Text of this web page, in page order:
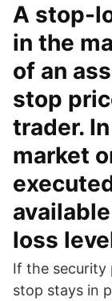
A stop-
in the
of an
stop
trader.
market
loss
If the security
stop stays in